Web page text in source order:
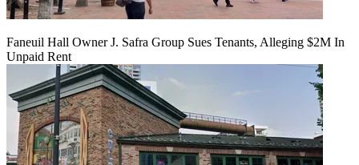
Faneuil Hall Owner J. Safra Group Sues Tenants, Alleging $2M In
Unpaid Rent